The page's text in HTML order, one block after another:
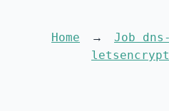
Home
Job dns-
letsencrypt